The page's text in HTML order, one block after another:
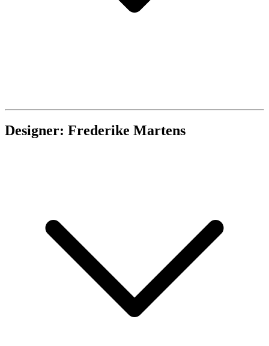
Designer: Frederike Martens